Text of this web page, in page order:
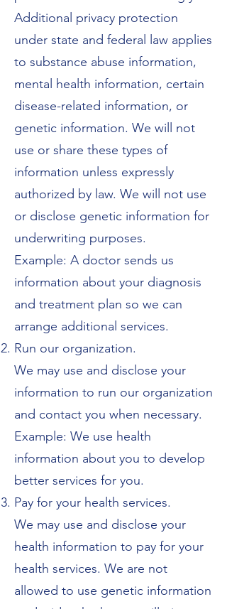
Additional privacy protection
under state and federal law applies
to substance abuse information,
mental health information, certain
disease-related information, or
genetic information. We will not
use or share these types of
information unless expressly
authorized by law. We will not use
or disclose genetic information for
underwriting purposes.
Example: A doctor sends us
information about your diagnosis
and treatment plan so we can
arrange additional services.
Run our organization.
We may use and disclose your
information to run our organization
and contact you when necessary.
Example: We use health
information about you to develop
better services for you.
Pay for your health services.
We may use and disclose your
health information to pay for your
health services. We are not
allowed to use genetic information